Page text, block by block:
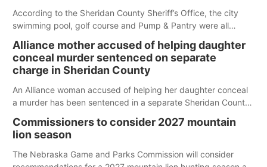
According to the Sheridan County Sheriff’s Office, the city
swimming pool, golf course and Pump & Pantry were all
Alliance mother accused of helping daughter
conceal murder sentenced on separate
charge in Sheridan County
An Alliance woman accused of helping her daughter conceal
a murder has been sentenced in a separate Sheridan County
Commissioners to consider 2027 mountain
lion season
The Nebraska Game and Parks Commission will consider